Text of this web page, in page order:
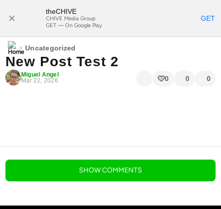
theCHIVE
CHIVE Media Group
GET — On Google Play
GET
› Uncategorized
New Post Test 2
Miguel Angel
Mar 22, 2026
0 0 0
SHOWCOMMENTS